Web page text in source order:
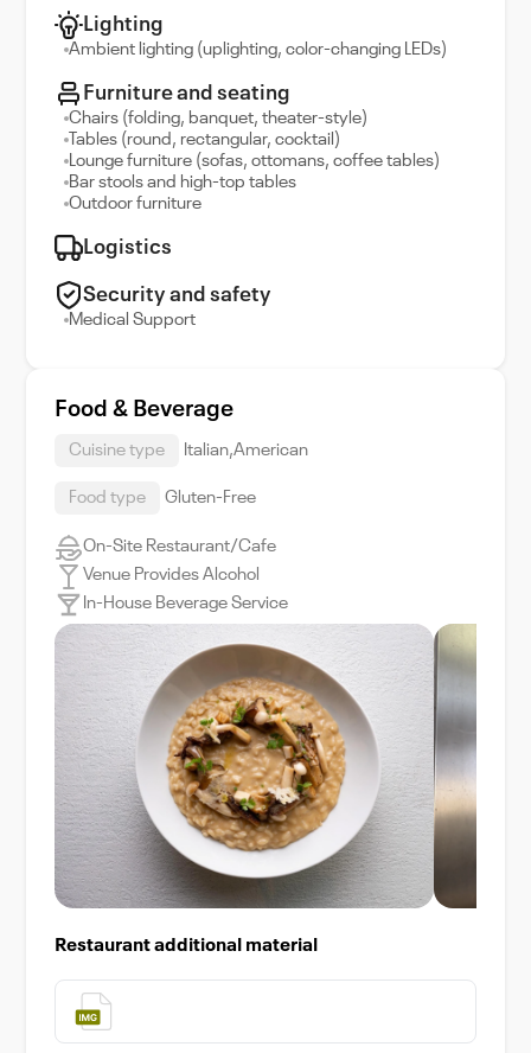
Lighting
Ambient lighting (uplighting, color-changing LEDs)
Furniture and seating
Chairs (folding, banquet, theater-style)
Tables (round, rectangular, cocktail)
Lounge furniture (sofas, ottomans, coffee tables)
Bar stools and high-top tables
Outdoor furniture
Logistics
Security and safety
Medical Support
Food & Beverage
Cuisine type Italian,American
Food type Gluten-Free
On-Site Restaurant/Cafe
Venue Provides Alcohol
In-House Beverage Service
Restaurant additional material